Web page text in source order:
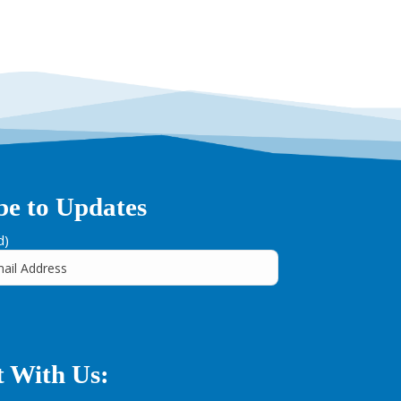
to Updates
With Us: